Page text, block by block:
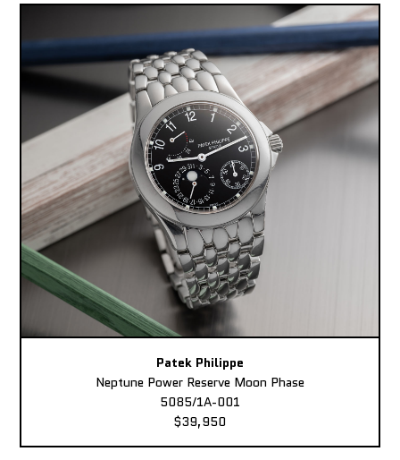
Patek Philippe
Neptune Power Reserve Moon Phase
5085/1A-001
$39,950